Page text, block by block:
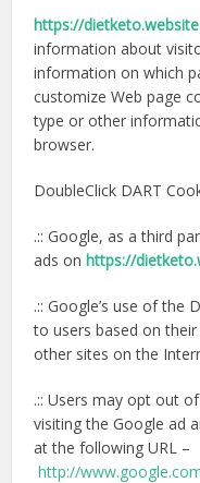
https://
information about
information on which
customize Web page
type or other
browser.
DoubleClick DART
.:: Google, as a third
ads onhttps://
.:: Google’s use of the
to users based on
other sites on the
.:: Users may opt out
visiting the Google ad
at the following URL –
http://